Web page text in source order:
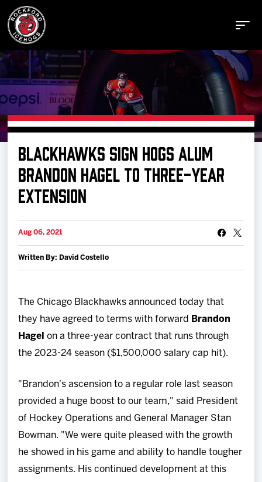
Buy Tickets
Manage Tickets
News
Shop
Community
BLACKHAWKS SIGN HOGS ALUM
BRANDON HAGEL TO THREE-YEAR
EXTENSION
Aug 06, 2021
Written By: David Costello
The Chicago Blackhawks announced today that
they have agreed to terms with forward
Brandon
Hagelon a three-year contract that runs through
the 2023-24 season ($1,500,000 salary cap hit).
"Brandon's ascension to a regular role last season
provided a huge boost to our team," said President
of Hockey Operations and General Manager Stan
Bowman. "We were quite pleased with the growth
he showed in his game and ability to handle tougher
assignments. His continued development at this